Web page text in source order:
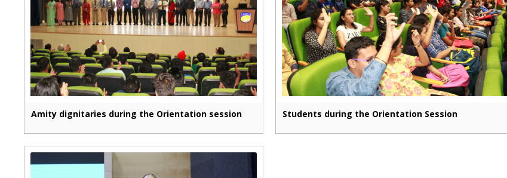
Amity dignitaries during the Orientation session
Students during the Orientation Session